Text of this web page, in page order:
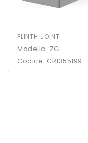
PLINTH JOINT
Modello: ZG
Codice: CR1355199